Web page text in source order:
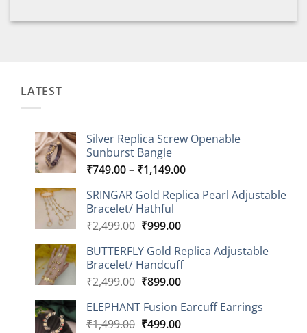
LATEST
Silver Replica Screw Openable
Sunburst Bangle
₹749.00– ₹1,149.00Price
₹749.00
SRINGAR Gold Replica Pearl Adjustable
Bracelet/ Hathful
₹2,499.00 Original
was:
₹2,499.00.
₹999.00Current
is:
₹999.00.
BUTTERFLY Gold Replica Adjustable
Bracelet/ Handcuff
₹2,499.00 Original
was:
₹2,499.00.
₹899.00Current
is:
₹899.00.
ELEPHANT Fusion Earcuff Earrings
₹1,499.00 Original
₹499.00Current